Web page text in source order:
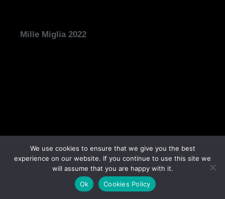
Mille Miglia 2022
Concorso d’Eleganza Villa d’Este 2022
We use cookies to ensure that we give you the best
experience on our website. If you continue to use this site we
will assume that you are happy with it.
Ok
Cookies Policy